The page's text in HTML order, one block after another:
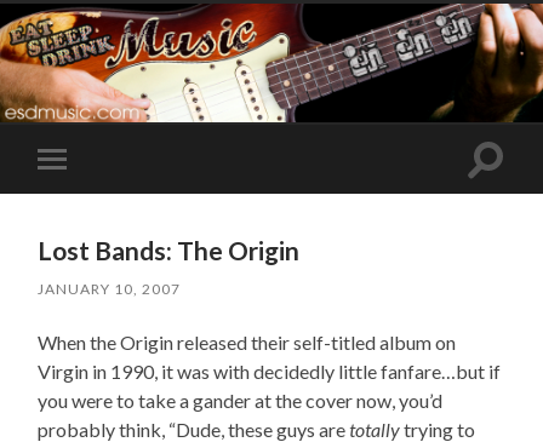
Toggle
mobile
Toggle
Lost Bands: The Origin
JANUARY 10, 2007
When the Origin released their self-titled album on
Virgin in 1990, it was with decidedly little fanfare…but if
you were to take a gander at the cover now, you’d
probably think, “Dude, these guys aretotallytrying to